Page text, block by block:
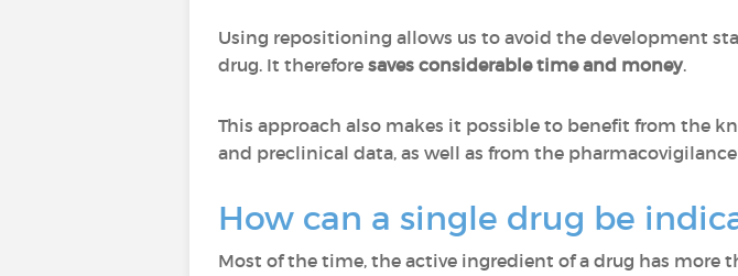
Using repositioning allows us to avoid the development
drug. It therefore saves considerable time and money.
This approach also makes it possible to benefit from the
and preclinical data, as well as from the
How can a single drug be
Most of the time, the active ingredient of a drug has